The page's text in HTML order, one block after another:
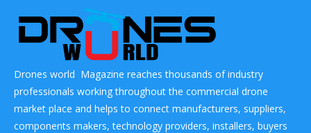
Drones world Magazine reaches thousands of industry
professionals working throughout the commercial drone
market place and helps to connect manufacturers, suppliers,
components makers, technology providers, installers, buyers